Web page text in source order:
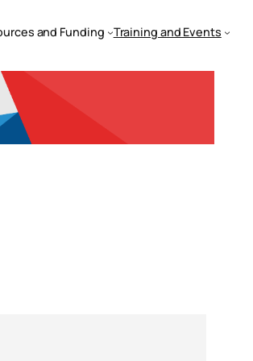
and Funding Training and Events